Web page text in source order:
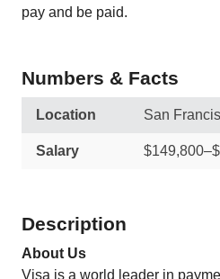
pay and be paid.
Numbers & Facts
Location San
Salary
Description
About Us
Visa is a world leader in